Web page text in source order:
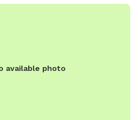
and open space for dogs to enjoy.
available photo